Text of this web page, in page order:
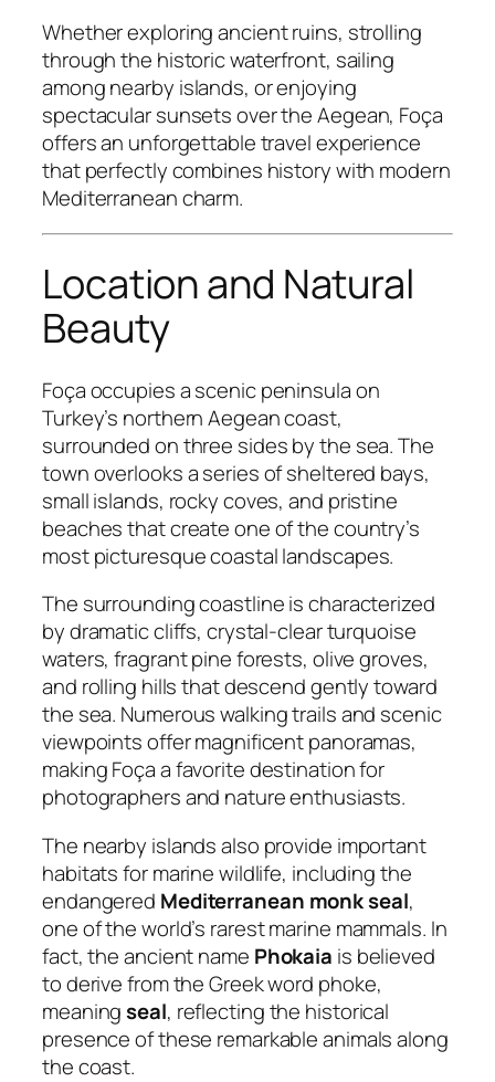
Whether exploring ancient ruins, strolling
through the historic waterfront, sailing
among nearby islands, or enjoying
spectacular sunsets over the Aegean, Foça
offers an unforgettable travel experience
that perfectly combines history with modern
Mediterranean charm.
Location and Natural
Beauty
Foça occupies a scenic peninsula on
Turkey’s northern Aegean coast,
surrounded on three sides by the sea. The
town overlooks a series of sheltered bays,
small islands, rocky coves, and pristine
beaches that create one of the country’s
most picturesque coastal landscapes.
The surrounding coastline is characterized
by dramatic cliffs, crystal-clear turquoise
waters, fragrant pine forests, olive groves,
and rolling hills that descend gently toward
the sea. Numerous walking trails and scenic
viewpoints offer magnificent panoramas,
making Foça a favorite destination for
photographers and nature enthusiasts.
The nearby islands also provide important
habitats for marine wildlife, including the
endangered Mediterranean monk seal,
one of the world’s rarest marine mammals. In
fact, the ancient name Phokaia is believed
to derive from the Greek word phoke,
meaningseal, reflecting the historical
presence of these remarkable animals along
the coast.